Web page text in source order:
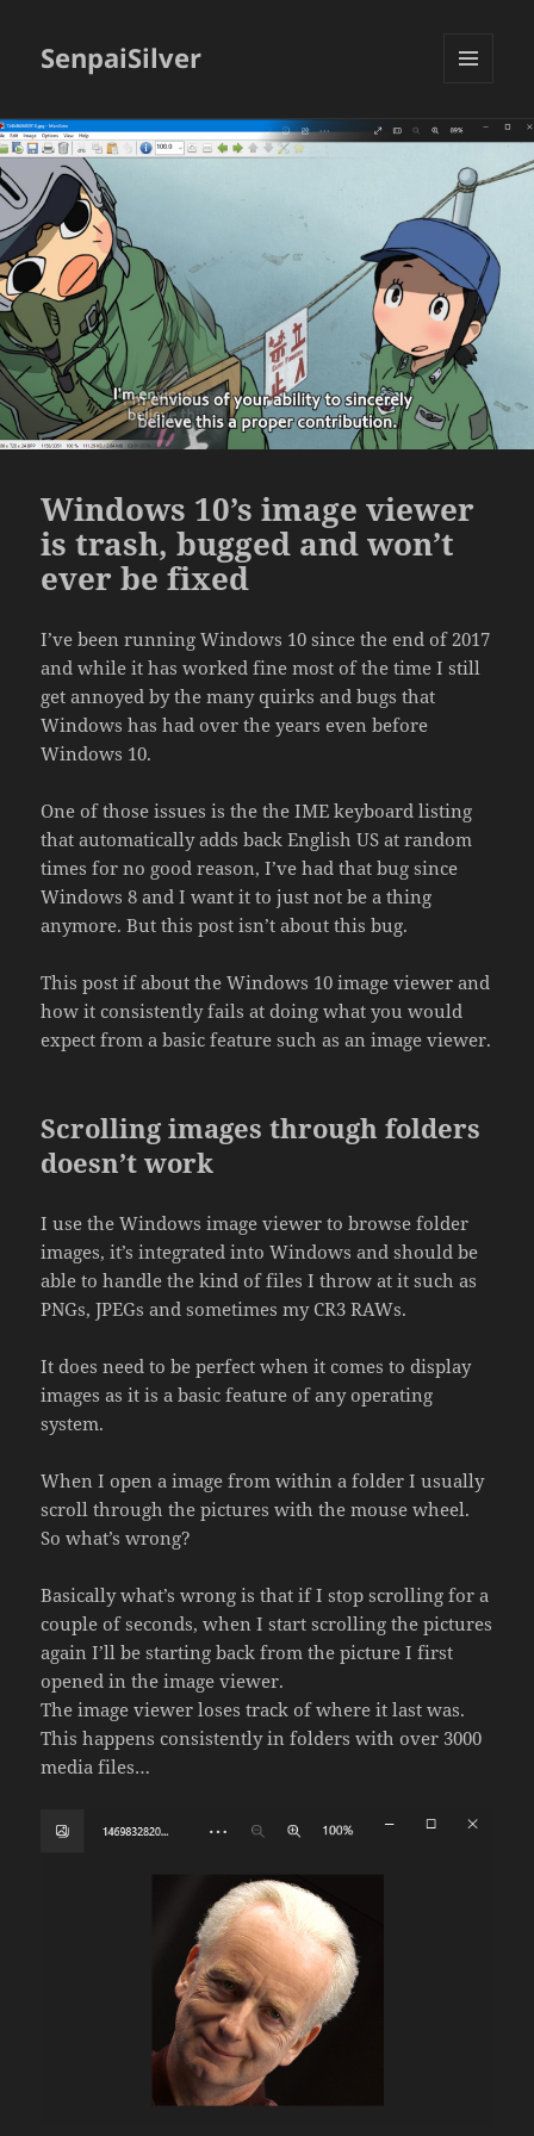
SenpaiSilver
WIDGETS
Windows 10’s image viewer
is trash, bugged and won’t
ever be fixed
I’ve been running Windows 10 since the end of 2017
and while it has worked fine most of the time I still
get annoyed by the many quirks and bugs that
Windows has had over the years even before
Windows 10.
One of those issues is the the IME keyboard listing
that automatically adds back English US at random
times for no good reason, I’ve had that bug since
Windows 8 and I want it to just not be a thing
anymore. But this post isn’t about this bug.
This post if about the Windows 10 image viewer and
how it consistently fails at doing what you would
expect from a basic feature such as an image viewer.
Scrolling images through folders
doesn’t work
I use the Windows image viewer to browse folder
images, it’s integrated into Windows and should be
able to handle the kind of files I throw at it such as
PNGs, JPEGs and sometimes my CR3 RAWs.
It does need to be perfect when it comes to display
images as it is a basic feature of any operating
system.
When I open a image from within a folder I usually
scroll through the pictures with the mouse wheel.
So what’s wrong?
Basically what’s wrong is that if I stop scrolling for a
couple of seconds, when I start scrolling the pictures
again I’ll be starting back from the picture I first
opened in the image viewer.
The image viewer loses track of where it last was.
This happens consistently in folders with over 3000
media files…